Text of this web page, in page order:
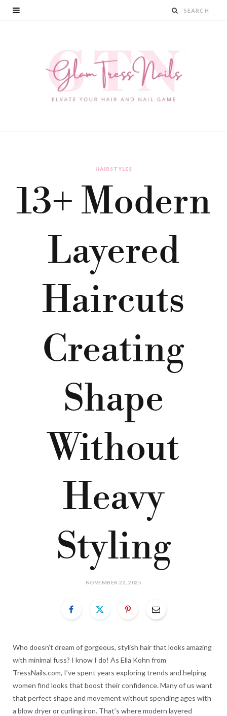
HAIRSTYLES
13+ Modern
Layered
Haircuts
Creating
Shape
Without
Heavy
Styling
NOVEMBER 22, 2025
Who doesn’t dream of gorgeous, stylish hair that looks amazing
with minimal fuss? I know I do! As Ella Kohn from
TressNails.com, I’ve spent years exploring trends and helping
women find looks that boost their confidence. Many of us want
that perfect shape and movement without spending ages with
a blow dryer or curling iron. That’s where modern layered